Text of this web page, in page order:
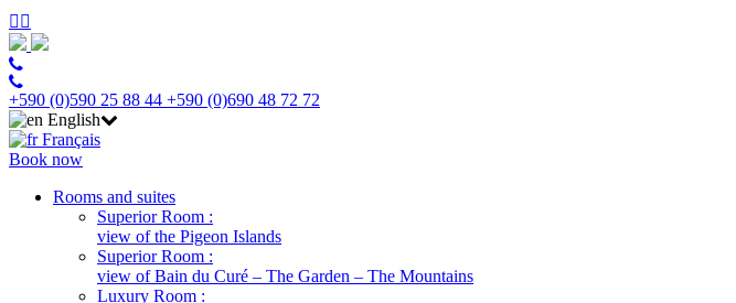
+590 (0)590 25 88 44 +590 (0)690 48 72 72
English
Français
Book now
Rooms and suites
Superior Room :
view of the Pigeon Islands
Superior Room :
view of Bain du Curé – The Garden – The Mountains
Luxury Room :